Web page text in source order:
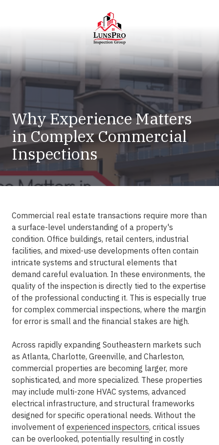
LunsPro
Varied
Why Experience Matters
in Complex Commercial
Inspections
Commercial real estate transactions require more than
a surface-level understanding of a property's
condition. Office buildings, retail centers, industrial
facilities, and mixed-use developments often contain
intricate systems and structural elements that
demand careful evaluation. In these environments, the
quality of the inspection is directly tied to the expertise
of the professional conducting it. This is especially true
for complex commercial inspections, where the margin
for error is small and the financial stakes are high.
Across rapidly expanding Southeastern markets such
as Atlanta, Charlotte, Greenville, and Charleston,
commercial properties are becoming larger, more
sophisticated, and more specialized. These properties
may include multi-zone HVAC systems, advanced
electrical infrastructure, and structural frameworks
designed for specific operational needs. Without the
involvement of experienced inspectors, critical issues
can be overlooked, potentially resulting in costly